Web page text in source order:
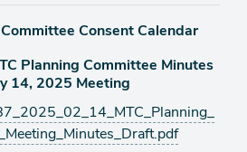
Consent Calendar
Planning Committee Minutes
14, 2025 Meeting